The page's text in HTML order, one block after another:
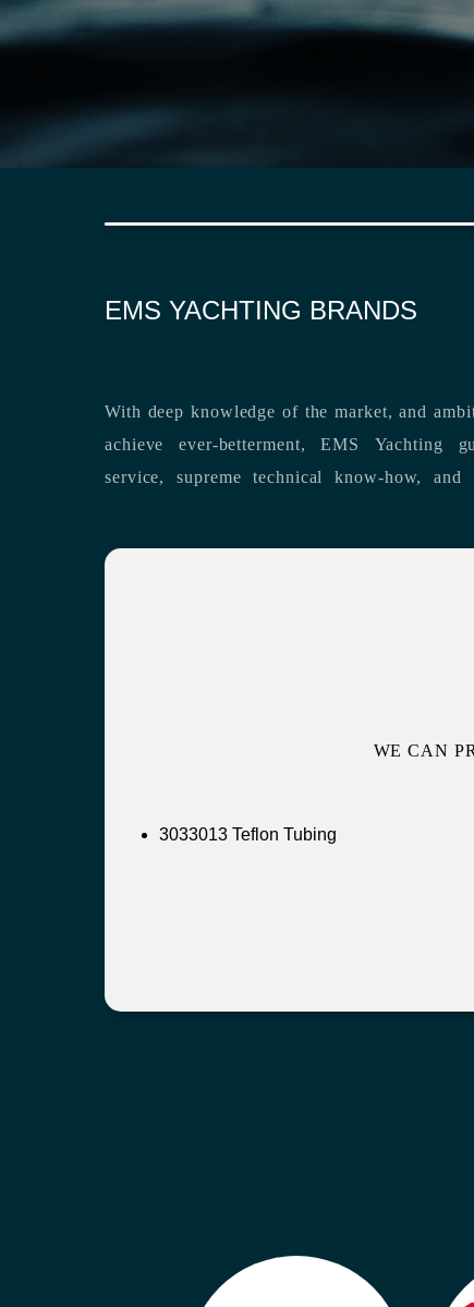
EMS YACHTING BRANDS
With deep knowledge of the market, and
achieve ever-betterment, EMS Yachting
service, supreme technical know-how, and unsurpassed dedication to
WE CAN
3033013 Teflon Tubing